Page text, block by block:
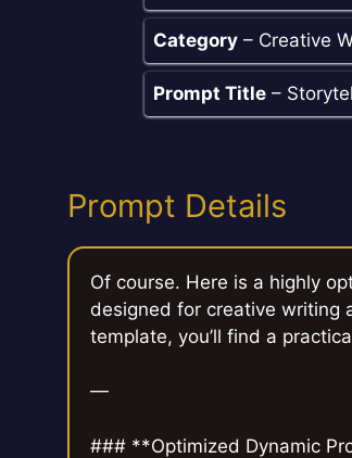
Category – Creative
Prompt Title –
Prompt Details
Of course. Here is a highly
designed for creative writing
template, you’ll find a
—
### **Optimized Dynamic